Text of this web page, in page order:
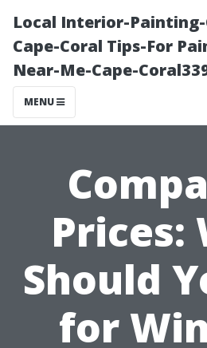
Local Interior-
Cape-Coral Tips-For
Near-Me-Cape-
MENU
Prices:
Should
for